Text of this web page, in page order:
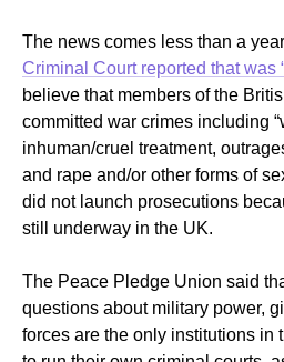
The news comes less than a
Criminal Court reported that was
believe that members of the
committed war crimes including
inhuman/cruel treatment,
and rape and/or other forms of
did not launch prosecutions
still underway in the UK.
The Peace Pledge Union said
questions about military power,
forces are the only institutions in